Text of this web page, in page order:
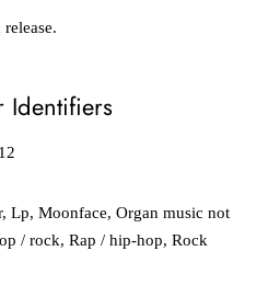
Identifiers
, Lp, Moonface, Organ music not
/ rock, Rap / hip-hop, Rock